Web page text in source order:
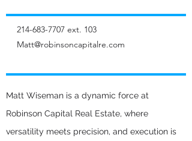
214-683-7707 ext. 103
Matt@robinsoncapitalre.com
Matt Wiseman is a dynamic force at
Robinson Capital Real Estate, where
versatility meets precision, and execution is